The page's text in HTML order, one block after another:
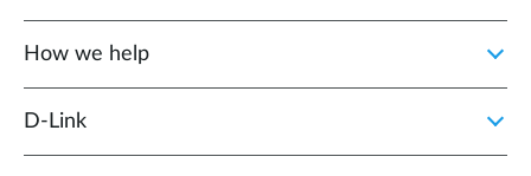
How we help
D‑Link